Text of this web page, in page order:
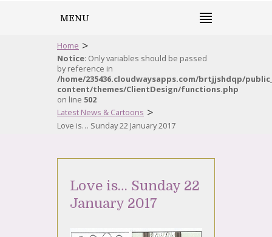
MENU
Home >
Notice: Only variables should be passed
by reference in
/home/235436.cloudwaysapps.com/brtjjshdqp/
content/themes/ClientDesign/functions.php
on line 502
Latest News & Cartoons >
Love is… Sunday 22 January 2017
Love is… Sunday 22
January 2017